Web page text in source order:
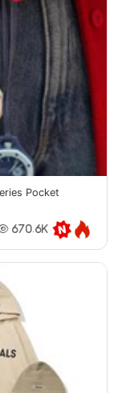
Pocket
670.6K